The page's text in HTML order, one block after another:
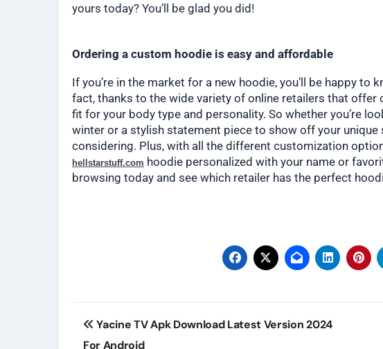
yours today? You’ll be glad you did!
Ordering a custom hoodie is easy and affordable
If you’re in the market for a new hoodie, you’ll be happy
fact, thanks to the wide variety of online retailers that
fit for your body type and personality. So whether you’re
winter or a stylish statement piece to show off your
considering. Plus, with all the different customization
hellstarstuff.com hoodie personalized with your name or
browsing today and see which retailer has the perfect
Post
Yacine TV Apk Download Latest Version 2024
For Android